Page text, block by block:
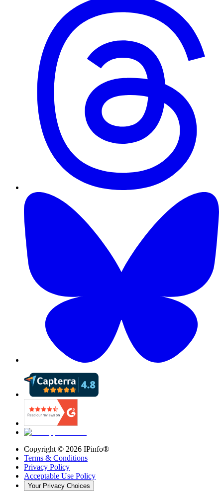
Copyright © 2026 IPinfo®
Terms & Conditions
Privacy Policy
Acceptable Use Policy
Your Privacy Choices